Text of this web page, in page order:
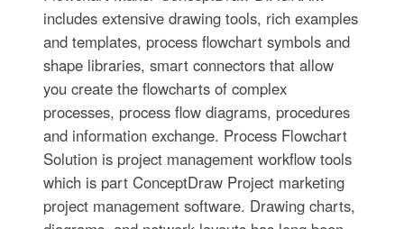
includes extensive drawing tools, rich examples
and templates, process flowchart symbols and
shape libraries, smart connectors that allow
you create the flowcharts of complex
processes, process flow diagrams, procedures
and information exchange. Process Flowchart
Solution is project management workflow tools
which is part ConceptDraw Project marketing
project management software. Drawing charts,